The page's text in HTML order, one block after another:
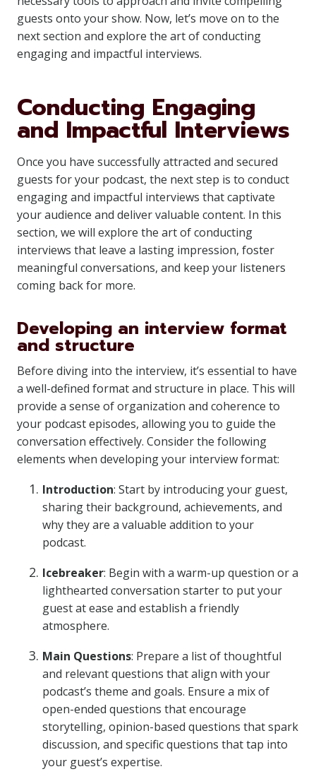
guests onto your show. Now, let’s move on to the
next section and explore the art of conducting
engaging and impactful interviews.
Conducting Engaging
and Impactful Interviews
Once you have successfully attracted and secured
guests for your podcast, the next step is to conduct
engaging and impactful interviews that captivate
your audience and deliver valuable content. In this
section, we will explore the art of conducting
interviews that leave a lasting impression, foster
meaningful conversations, and keep your listeners
coming back for more.
Developing an interview format
and structure
Before diving into the interview, it’s essential to have
a well-defined format and structure in place. This will
provide a sense of organization and coherence to
your podcast episodes, allowing you to guide the
conversation effectively. Consider the following
elements when developing your interview format:
Introduction: Start by introducing your guest,
sharing their background, achievements, and
why they are a valuable addition to your
podcast.
Icebreaker: Begin with a warm-up question or a
lighthearted conversation starter to put your
guest at ease and establish a friendly
atmosphere.
Main Questions: Prepare a list of thoughtful
and relevant questions that align with your
podcast’s theme and goals. Ensure a mix of
open-ended questions that encourage
storytelling, opinion-based questions that spark
discussion, and specific questions that tap into
your guest’s expertise.